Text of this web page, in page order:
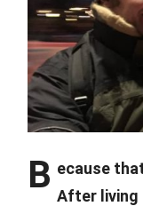
B ecause
After living